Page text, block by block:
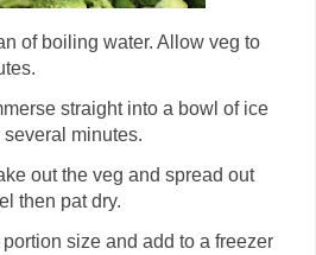
of boiling water. Allow veg to
straight into a bowl of ice
minutes.
out the veg and spread out
then pat dry.
size and add to a freezer